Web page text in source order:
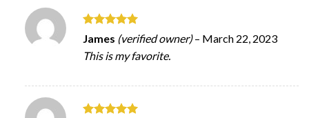
Rated5
out of 5
James (verified owner) – March 22, 2023
This is my favorite.